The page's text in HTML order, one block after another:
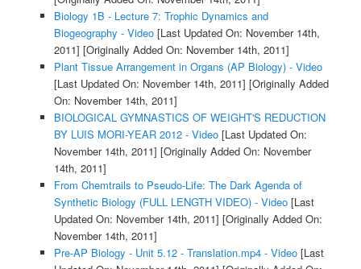
Biology 1B - Lecture 7: Trophic Dynamics and
Biogeography - Video[Last Updated On: November 14th,
2011] [Originally Added On: November 14th, 2011]
Plant Tissue Arrangement in Organs (AP Biology) - Video
[Last Updated On: November 14th, 2011] [Originally Added
On: November 14th, 2011]
BIOLOGICAL GYMNASTICS OF WEIGHT'S REDUCTION
BY LUIS MORI-YEAR 2012 - Video[Last Updated On:
November 14th, 2011] [Originally Added On: November
14th, 2011]
From Chemtrails to Pseudo-Life: The Dark Agenda of
Synthetic Biology (FULL LENGTH VIDEO) - Video[Last
Updated On: November 14th, 2011] [Originally Added On:
November 14th, 2011]
Pre-AP Biology - Unit 5.12 - Translation.mp4 - Video[Last